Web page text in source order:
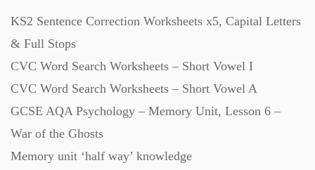
Revision (1399)
Scripts (60)
Starters (469)
KS2 Sentence Correction Worksheets x5, Capital Letters
& Full Stops
CVC Word Search Worksheets – Short Vowel I
CVC Word Search Worksheets – Short Vowel A
GCSE AQA Psychology – Memory Unit, Lesson 6 –
War of the Ghosts
Memory unit ‘half way’ knowledge